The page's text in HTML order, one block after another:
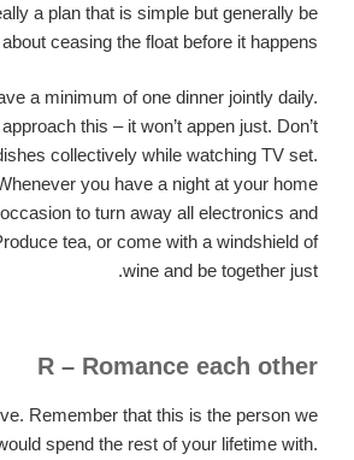
a plan that is simple but generally be
ceasing the float before it happens.
a minimum of one dinner jointly daily.
this – it won’t appen just. Don’t
collectively while watching TV set.
you have a night at your home
to turn away all electronics and
tea, or come with a windshield of
wine and be together just.
R – Romance each other
Remember that this is the person we
spend the rest of your lifetime with.